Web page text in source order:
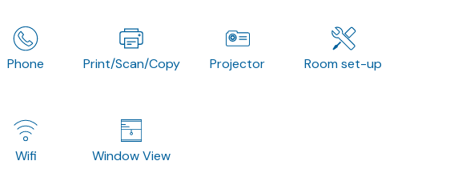
Phone Print/Scan/Copy Projector Room set-up
Wifi Window View